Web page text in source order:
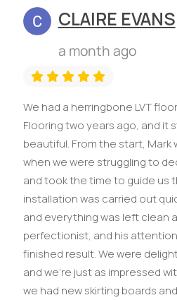
CLAIRE EVANS
a month ago
We had a herringbone LVT
Flooring two years ago, and it
beautiful. From the start, Mark
when we were struggling to
and took the time to guide us
installation was carried out
and everything was left clean
perfectionist, and his
finished result. We were
and we're just as impressed
we had new skirting boards